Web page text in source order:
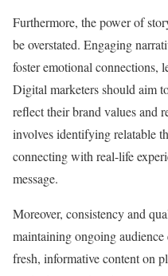
Furthermore, the power of
be overstated. Engaging
foster emotional connections,
Digital marketers should aim
reflect their brand values and
involves identifying relatable
connecting with real-life
message.
Moreover, consistency and
maintaining ongoing
fresh, informative content on